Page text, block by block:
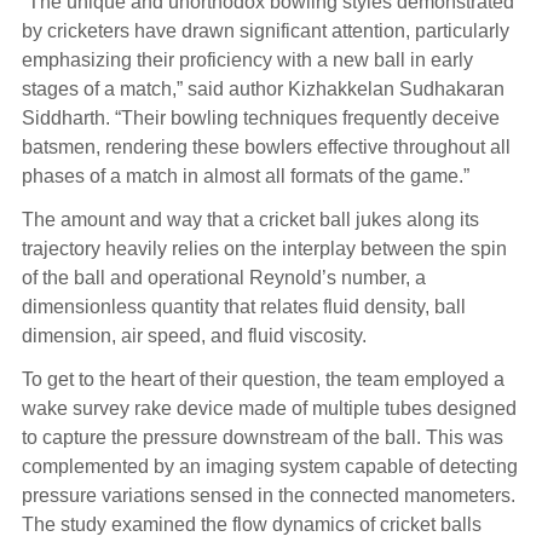
by cricketers have drawn significant attention, particularly
emphasizing their proficiency with a new ball in early
stages of a match,” said author Kizhakkelan Sudhakaran
Siddharth. “Their bowling techniques frequently deceive
batsmen, rendering these bowlers effective throughout all
phases of a match in almost all formats of the game.”
The amount and way that a cricket ball jukes along its
trajectory heavily relies on the interplay between the spin
of the ball and operational Reynold’s number, a
dimensionless quantity that relates fluid density, ball
dimension, air speed, and fluid viscosity.
To get to the heart of their question, the team employed a
wake survey rake device made of multiple tubes designed
to capture the pressure downstream of the ball. This was
complemented by an imaging system capable of detecting
pressure variations sensed in the connected manometers.
The study examined the flow dynamics of cricket balls